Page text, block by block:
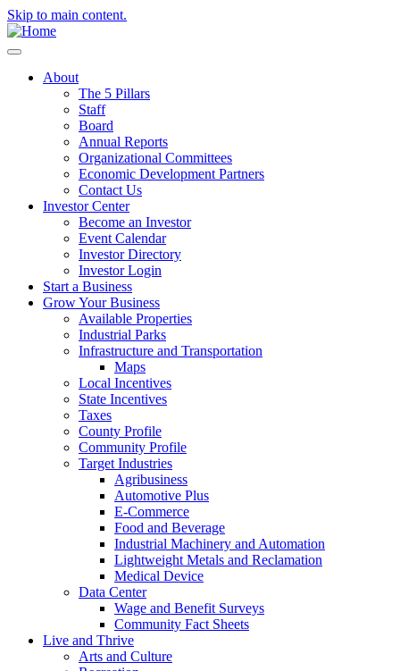
Skip to main content.
About
The 5 Pillars
Staff
Board
Annual Reports
Organizational Committees
Economic Development Partners
Contact Us
Investor Center
Become an Investor
Event Calendar
Investor Directory
Investor Login
Start a Business
Grow Your Business
Available Properties
Industrial Parks
Infrastructure and Transportation
Maps
Local Incentives
State Incentives
Taxes
County Profile
Community Profile
Target Industries
Agribusiness
Automotive Plus
E-Commerce
Food and Beverage
Industrial Machinery and Automation
Lightweight Metals and Reclamation
Medical Device
Data Center
Wage and Benefit Surveys
Community Fact Sheets
Live and Thrive
Arts and Culture